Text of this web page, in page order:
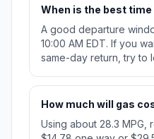
When is the best
A good departure
10:00 AM EDT. If you
same-day return, try to
How much will gas
Using about 28.3 MPG,